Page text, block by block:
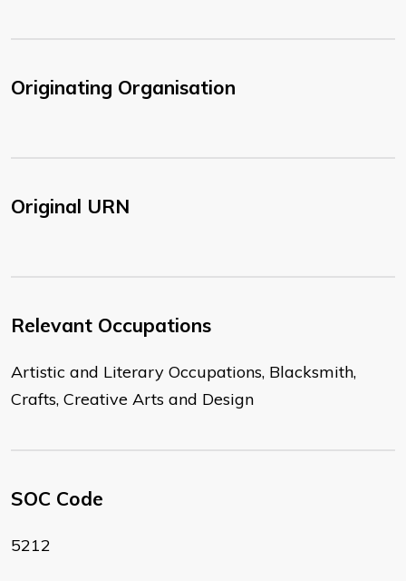
Originating Organisation
Original URN
Relevant Occupations
Artistic and Literary Occupations, Blacksmith,
Crafts, Creative Arts and Design
SOC Code
5212